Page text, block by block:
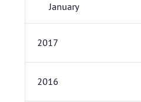
January
2017
2016